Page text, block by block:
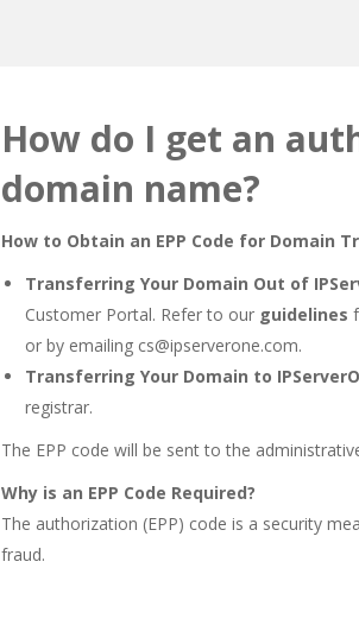
How do I get an
domain name?
How to Obtain an EPP Code for Domain
Transferring Your Domain Out of
Customer Portal. Refer to our guidelines
or by emailing cs@ipserverone.com.
Transferring Your Domain to
registrar.
The EPP code will be sent to the
Why is an EPP Code Required?
The authorization (EPP) code is a security
fraud.